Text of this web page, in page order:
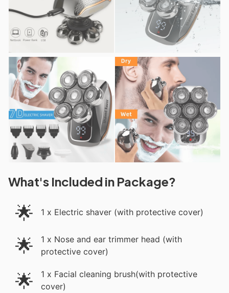
What's Included in Package?
🌟 1 x Electric shaver (with protective cover)
🌟
1 x Nose and ear trimmer head (with
protective cover)
🌟
1 x Facial cleaning brush(with protective
cover)